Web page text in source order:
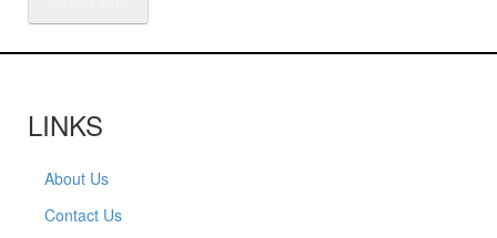
LINKS
About Us
Contact Us